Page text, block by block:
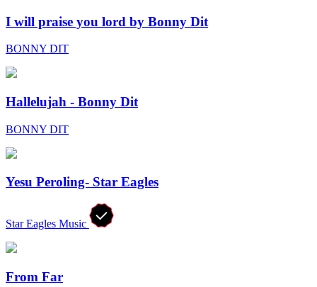
I will praise you lord by Bonny Dit
BONNY DIT
Hallelujah - Bonny Dit
BONNY DIT
Yesu Peroling- Star Eagles
Star Eagles Music
From Far